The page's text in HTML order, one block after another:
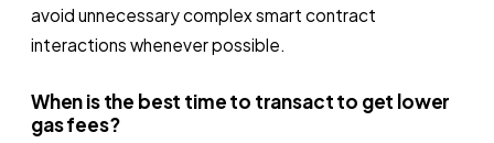
avoid unnecessary complex smart contract
interactions whenever possible.
When is the best time to transact to get lower
gas fees?